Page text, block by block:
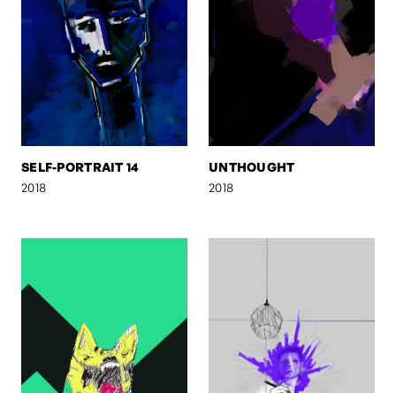
SELF-PORTRAIT 14
2018
UNTHOUGHT
2018